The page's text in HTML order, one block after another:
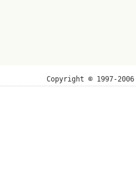
Copyright © 1997-